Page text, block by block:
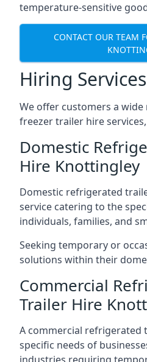
temperature-sensitive
CONTACT OUR TEAM
Hiring
We offer customers a
freezer trailer hire
Domestic
Hire Knottingley
Domestic refrigerated
service catering to the
individuals, families, and
Seeking temporary or
solutions within their
Commercial
Trailer Hire
A commercial refrigerated
specific needs of